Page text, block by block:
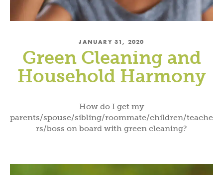
JANUARY 31, 2020
Green Cleaning and
Household Harmony
How do I get my
parents/spouse/sibling/roommate/children/teache
rs/boss on board with green cleaning?